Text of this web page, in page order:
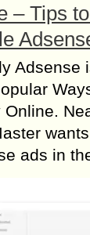
– Tips
Adsense
Online.
ads in